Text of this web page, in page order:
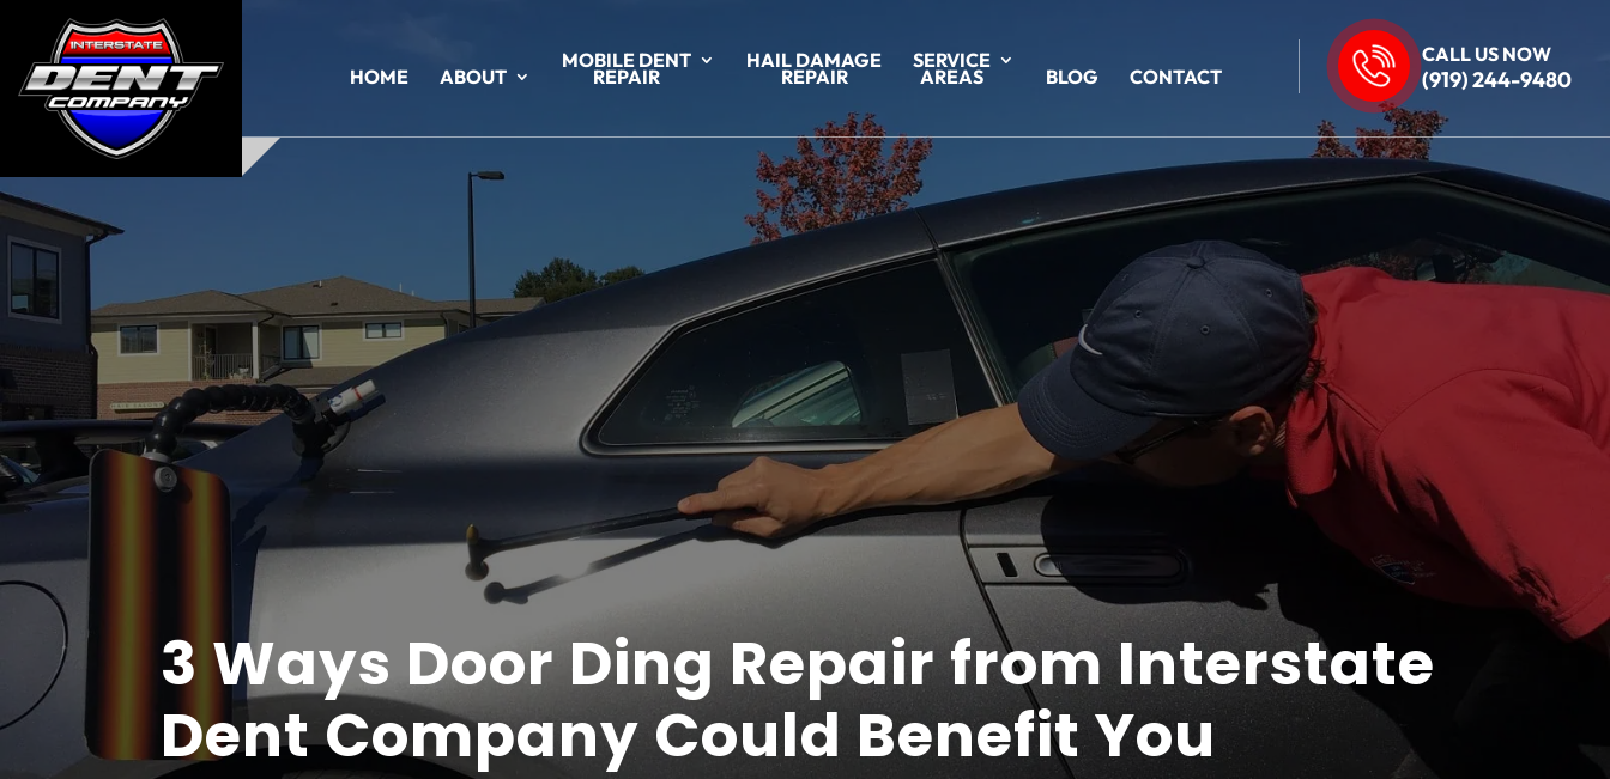
CALL US NOW
(919) 244-9480
HOME ABOUT
MOBILE DENT
REPAIR
HAIL DAMAGE
REPAIR
SERVICE
AREAS BLOG CONTACT
3 Ways Door Ding Repair from Interstate
Dent Company Could Benefit You